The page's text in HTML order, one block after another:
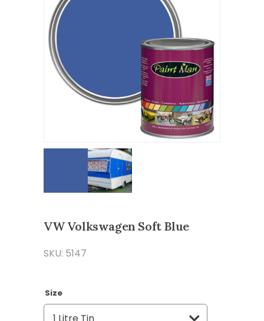
VW Volkswagen Soft Blue
SKU: 5147
Size